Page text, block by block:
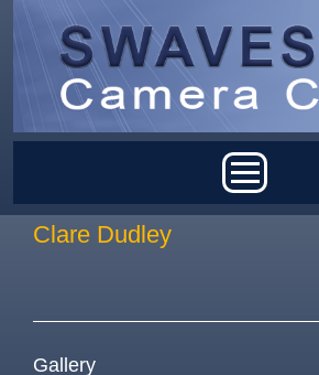
Clare Dudley
Gallery